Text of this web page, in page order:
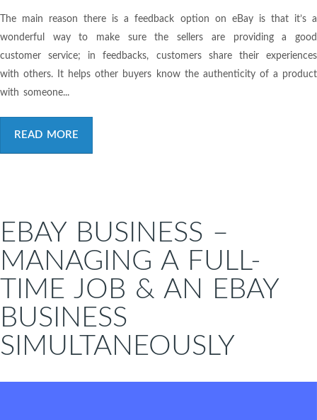
The main reason there is a feedback option on eBay is that it’s a
wonderful way to make sure the sellers are providing a good
customer service; in feedbacks, customers share their experiences
with others. It helps other buyers know the authenticity of a product
with someone...
READ MORE
EBAY BUSINESS –
MANAGING A FULL-
TIME JOB & AN EBAY
BUSINESS
SIMULTANEOUSLY